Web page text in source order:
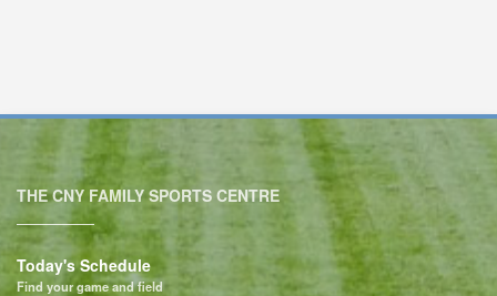
THE CNY FAMILY SPORTS CENTRE
Today's Schedule
Find your game and field